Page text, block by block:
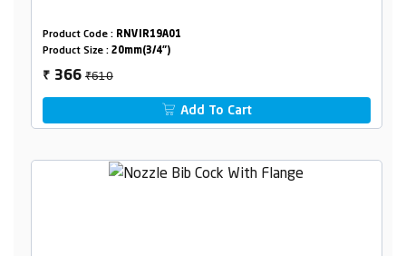
Product Code : RNVIR19A01
Product Size : 20mm(3/4")
₹ 366₹610
Add To Cart